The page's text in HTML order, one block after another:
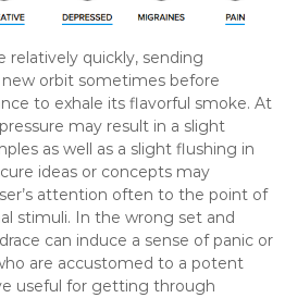
relatively quickly, sending
orbit sometimes before
to exhale its flavorful smoke. At
may result in a slight
as well as a slight flushing in
ideas or concepts may
attention often to the point of
stimuli. In the wrong set and
can induce a sense of panic or
are accustomed to a potent
useful for getting through